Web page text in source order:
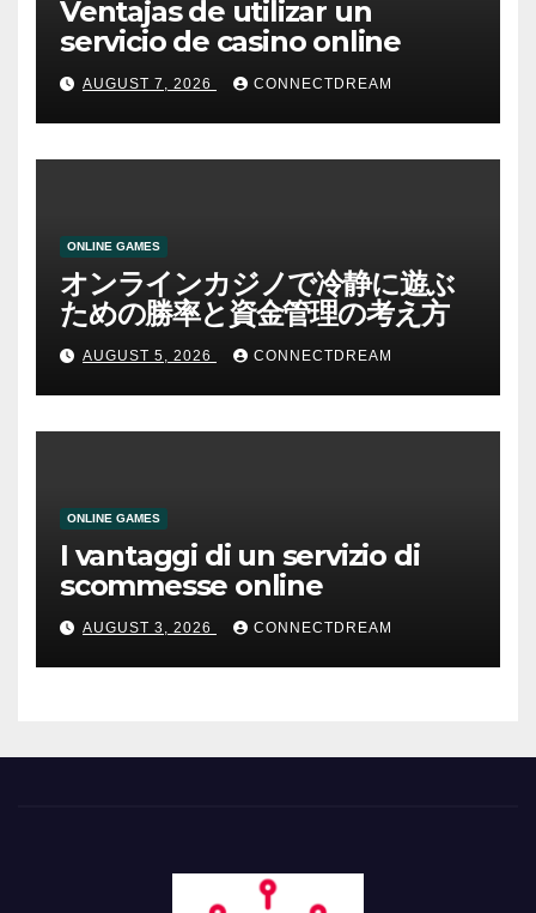
Ventajas de utilizar un
servicio de casino online
AUGUST 7, 2026 CONNECTDREAM
ONLINE GAMES
オンラインカジノで冷静に遊ぶ
ための勝率と資金管理の考え方
AUGUST 5, 2026 CONNECTDREAM
ONLINE GAMES
I vantaggi di un servizio di
scommesse online
AUGUST 3, 2026 CONNECTDREAM